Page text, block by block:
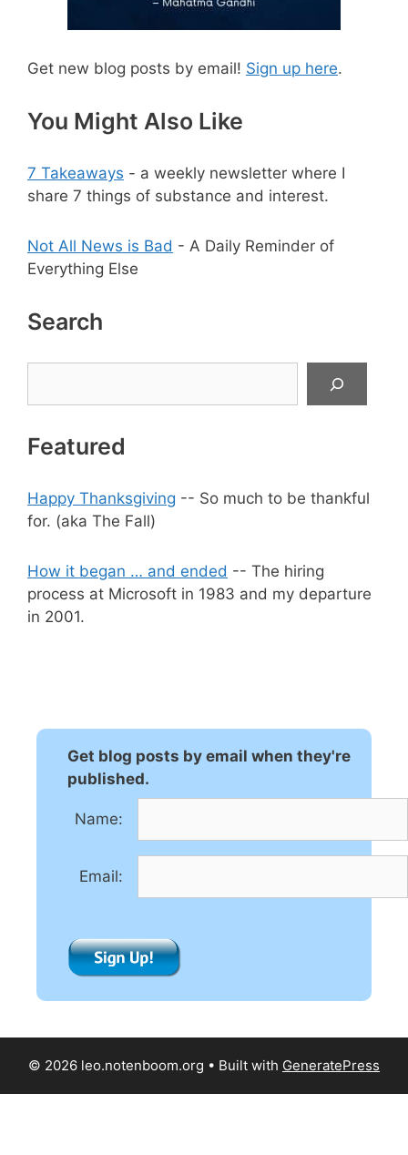
Get new blog posts by email! Sign up here.
You Might Also Like
7 Takeaways - a weekly newsletter where I
share 7 things of substance and interest.
Not All News is Bad - A Daily Reminder of
Everything Else
Search
Featured
Happy Thanksgiving -- So much to be thankful
for. (aka The Fall)
How it began … and ended -- The hiring
process at Microsoft in 1983 and my departure
in 2001.
Get blog posts by email when they're
published.
Name:
Email:
© 2026 leo.notenboom.org • Built with GeneratePress